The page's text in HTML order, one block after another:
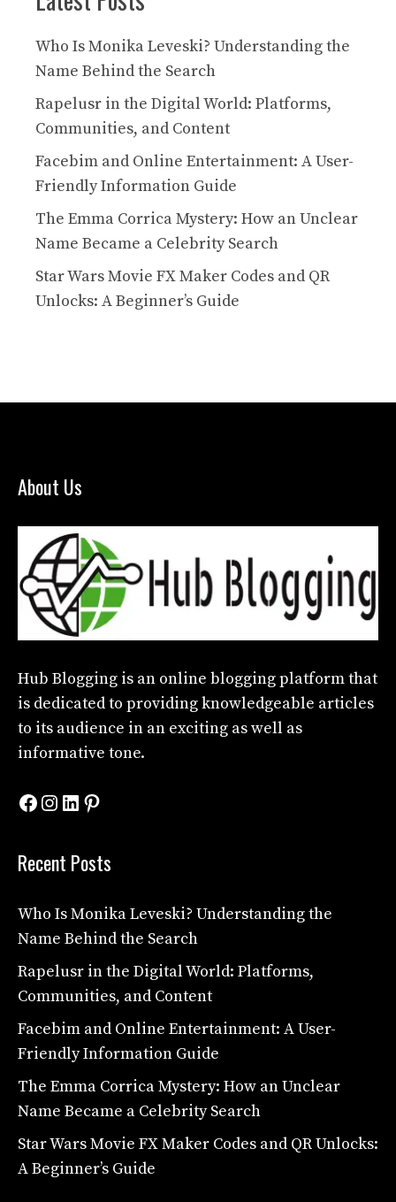
Who Is Monika Leveski? Understanding the
Name Behind the Search
Rapelusr in the Digital World: Platforms,
Communities, and Content
Facebim and Online Entertainment: A User-
Friendly Information Guide
The Emma Corrica Mystery: How an Unclear
Name Became a Celebrity Search
Star Wars Movie FX Maker Codes and QR
Unlocks: A Beginner’s Guide
About Us
Hub Blogging is an online blogging platform that
is dedicated to providing knowledgeable articles
to its audience in an exciting as well as
informative tone.
Facebook
Instagram
LinkedIn
Pinterest
Recent Posts
Who Is Monika Leveski? Understanding the
Name Behind the Search
Rapelusr in the Digital World: Platforms,
Communities, and Content
Facebim and Online Entertainment: A User-
Friendly Information Guide
The Emma Corrica Mystery: How an Unclear
Name Became a Celebrity Search
Star Wars Movie FX Maker Codes and QR Unlocks:
A Beginner’s Guide